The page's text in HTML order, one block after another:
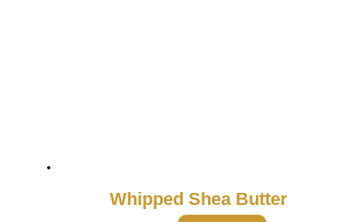
Whipped Shea Butter